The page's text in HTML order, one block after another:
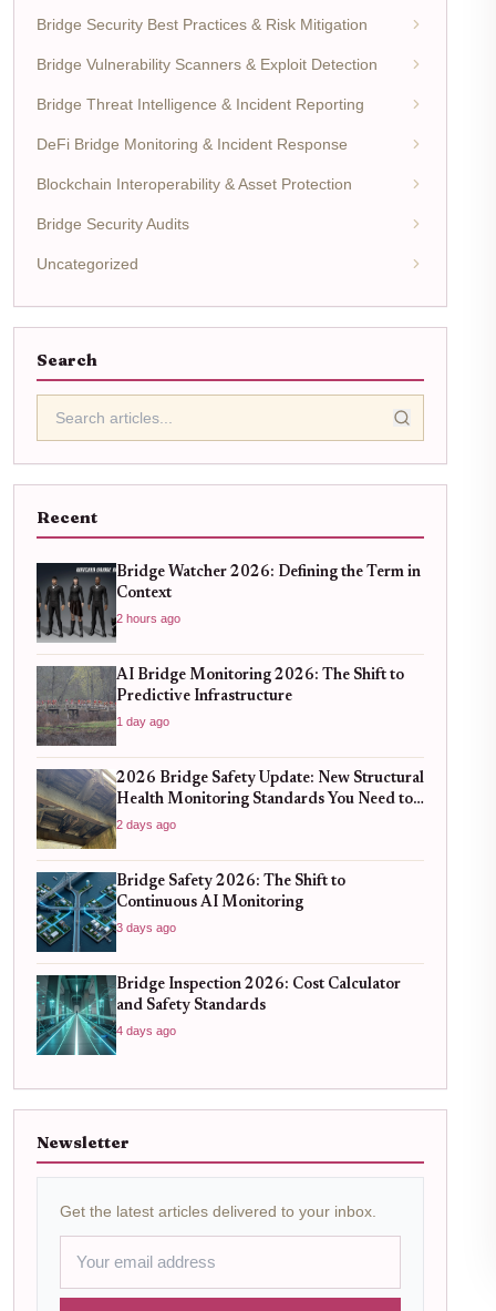
Bridge Security Best Practices & Risk Mitigation
Bridge Vulnerability Scanners & Exploit Detection
Bridge Threat Intelligence & Incident Reporting
DeFi Bridge Monitoring & Incident Response
Blockchain Interoperability & Asset Protection
Bridge Security Audits
Uncategorized
Search
Recent
Bridge Watcher 2026: Defining the Term in
Context
2 hours ago
AI Bridge Monitoring 2026: The Shift to
Predictive Infrastructure
1 day ago
2026 Bridge Safety Update: New Structural
Health Monitoring Standards You Need to
Know
2 days ago
Bridge Safety 2026: The Shift to
Continuous AI Monitoring
3 days ago
Bridge Inspection 2026: Cost Calculator
and Safety Standards
4 days ago
Newsletter
Get the latest articles delivered to your inbox.